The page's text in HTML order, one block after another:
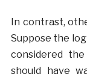
In contrast,
Suppose the
considered
should have